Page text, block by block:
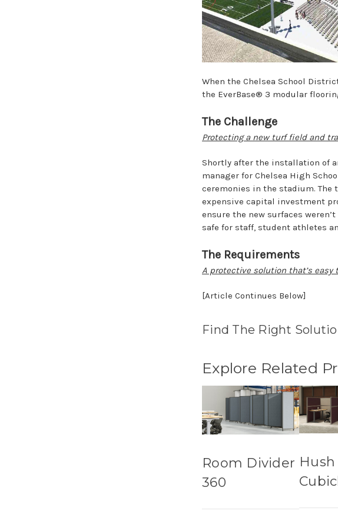
When the Chelsea School
the EverBase® 3 modular
The Challenge
Protecting a new turf field and
Shortly after the installation of
manager for Chelsea High
ceremonies in the stadium.
expensive capital investment
ensure the new surfaces
safe for staff, student athletes
The Requirements
A protective solution that’s
[Article Continues Below]
Find The Right
Explore Related
Room Divider
360